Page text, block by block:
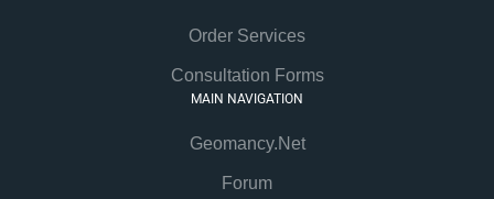
Order Services
Consultation Forms
MAIN NAVIGATION
Geomancy.Net
Forum